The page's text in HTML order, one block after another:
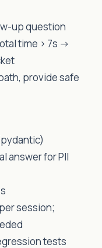
up question
time > 7s ->
provide safe
answer for PII
session;
tests